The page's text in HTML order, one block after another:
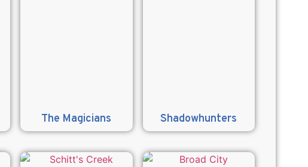
The Magicians Shadowhunters